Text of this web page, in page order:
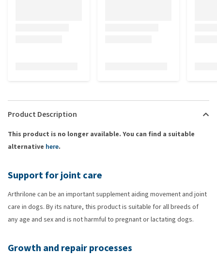
Product Description
This product is no longer available. You can find a suitable
alternative here.
Support for joint care
Arthrilone can be an important supplement aiding movement and joint
care in dogs. By its nature, this product is suitable for all breeds of
any age and sex and is not harmful to pregnant or lactating dogs.
Growth and repair processes